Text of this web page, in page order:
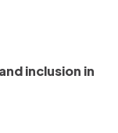
inclusion in